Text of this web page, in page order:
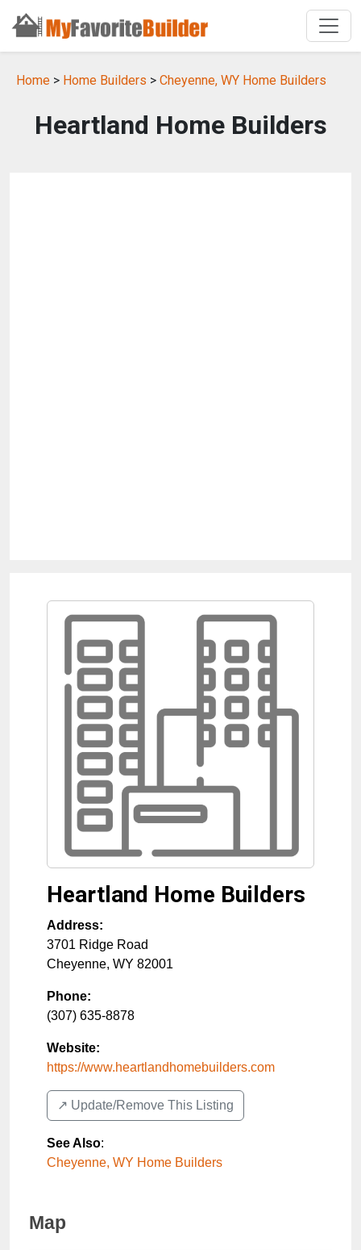
Home > Home Builders > Cheyenne, WY Home Builders
Heartland Home Builders
Heartland Home Builders
Address:
3701 Ridge Road
Cheyenne, WY 82001
Phone:
(307) 635-8878
Website:
https://www.heartlandhomebuilders.com
↗️ Update/Remove This Listing
See Also:
Cheyenne, WY Home Builders
Map